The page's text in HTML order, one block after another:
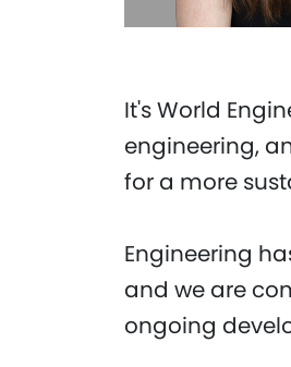
It's World
engineering,
for a more
Engineering
and we are
ongoing